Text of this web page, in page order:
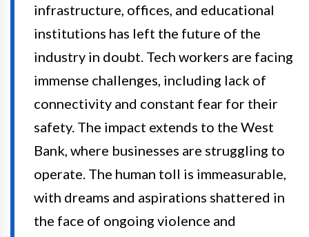
infrastructure, offices, and educational
institutions has left the future of the
industry in doubt. Tech workers are facing
immense challenges, including lack of
connectivity and constant fear for their
safety. The impact extends to the West
Bank, where businesses are struggling to
operate. The human toll is immeasurable,
with dreams and aspirations shattered in
the face of ongoing violence and